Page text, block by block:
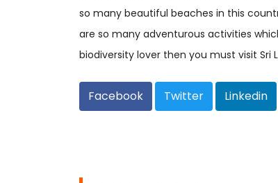
so many beautiful beaches in this
are so many adventurous activities
biodiversity lover then you must visit Sri
Facebook Twitter Linkedin